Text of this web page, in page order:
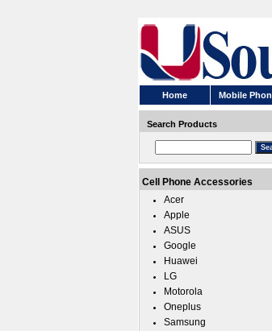
Home Mobile
Search Products
Cell Phone Accessories
Acer
Apple
ASUS
Google
Huawei
LG
Motorola
Oneplus
Samsung